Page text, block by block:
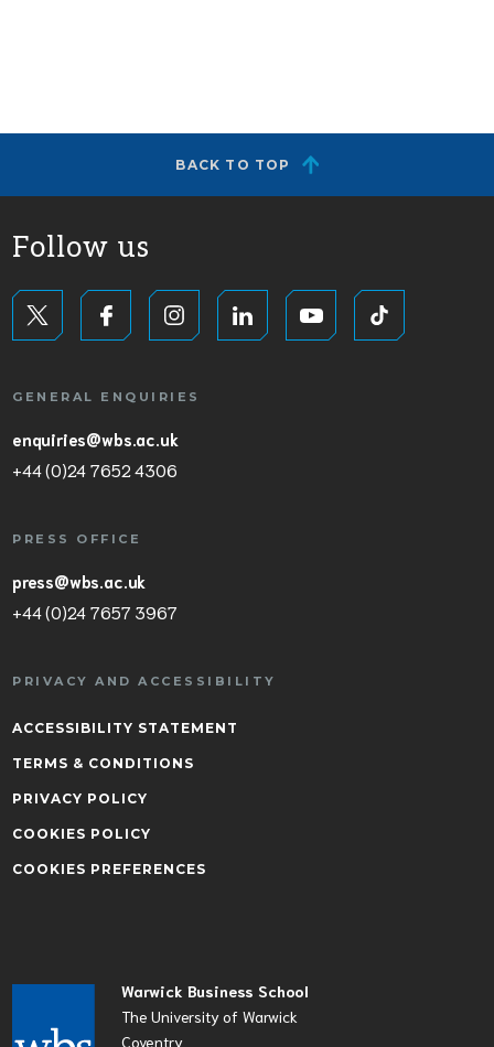
BACK TO TOP
Warwick Business School
The University of Warwick
Coventry
Follow us
GENERAL ENQUIRIES
enquiries@wbs.ac.uk
+44 (0)24 7652 4306
PRESS OFFICE
press@wbs.ac.uk
+44 (0)24 7657 3967
PRIVACY AND ACCESSIBILITY
ACCESSIBILITY STATEMENT
TERMS & CONDITIONS
PRIVACY POLICY
COOKIES POLICY
COOKIES PREFERENCES